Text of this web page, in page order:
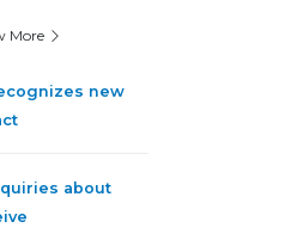
More
new
about